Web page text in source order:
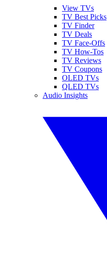
View TVs
TV Best Picks
TV Finder
TV Deals
TV Face-Offs
TV How-Tos
TV Reviews
TV Coupons
OLED TVs
QLED TVs
Audio Insights